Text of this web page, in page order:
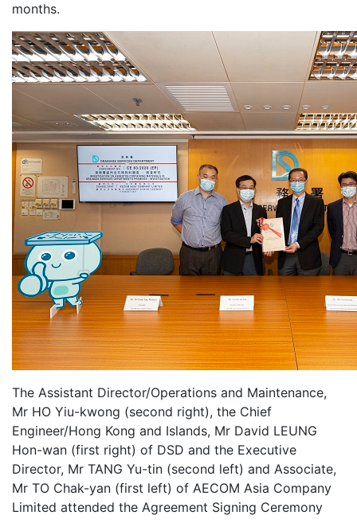
months.
The Assistant Director/Operations and Maintenance,
Mr HO Yiu-kwong (second right), the Chief
Engineer/Hong Kong and Islands, Mr David LEUNG
Hon-wan (first right) of DSD and the Executive
Director, Mr TANG Yu-tin (second left) and Associate,
Mr TO Chak-yan (first left) of AECOM Asia Company
Limited attended the Agreement Signing Ceremony